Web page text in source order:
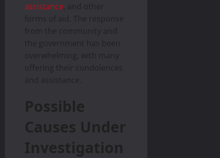
assistance , and other
forms of aid. The response
from the community and
the government has been
overwhelming, with many
offering their condolences
and assistance.
Possible
Causes Under
Investigation